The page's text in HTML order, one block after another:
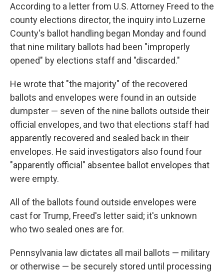
According to a letter from U.S. Attorney Freed to the
county elections director, the inquiry into Luzerne
County's ballot handling began Monday and found
that nine military ballots had been "improperly
opened" by elections staff and "discarded."
He wrote that "the majority" of the recovered
ballots and envelopes were found in an outside
dumpster — seven of the nine ballots outside their
official envelopes, and two that elections staff had
apparently recovered and sealed back in their
envelopes. He said investigators also found four
"apparently official" absentee ballot envelopes that
were empty.
All of the ballots found outside envelopes were
cast for Trump, Freed's letter said; it's unknown
who two sealed ones are for.
Pennsylvania law dictates all mail ballots — military
or otherwise — be securely stored until processing